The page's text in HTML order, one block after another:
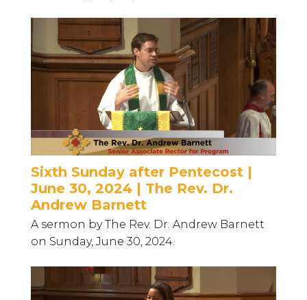
Sixth Sunday after Pentecost |
June 30, 2024 | The Rev. Dr.
Andrew Barnett
A sermon by The Rev. Dr. Andrew Barnett
on Sunday, June 30, 2024.